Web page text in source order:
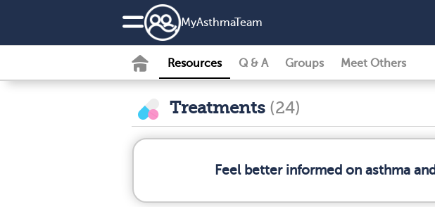
MyAsthmaTeam
Resources Q & A Groups Meet Others
Treatments (24)
Feel better informed on asthma